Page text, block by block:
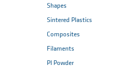
Shapes
Sintered Plastics
Composites
Filaments
PI Powder